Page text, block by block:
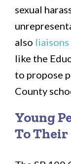
sexual
also liaisons
like the
to propose
County
Young
To